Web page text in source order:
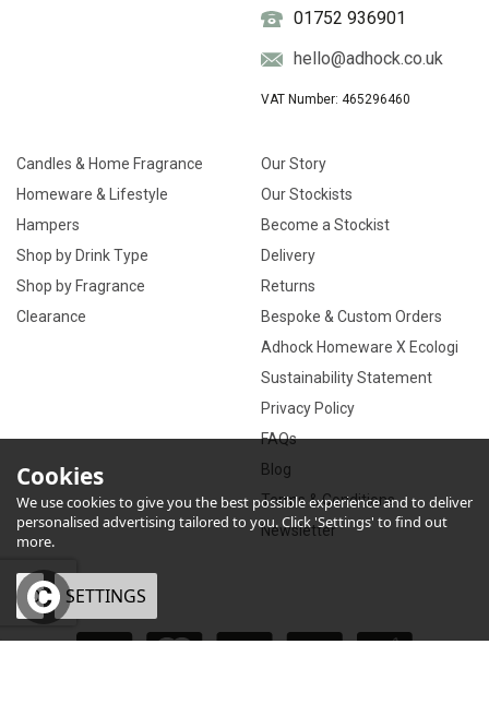
01752 936901
hello@adhock.co.uk
VAT Number: 465296460
Candles & Home Fragrance
Homeware & Lifestyle
Hampers
Shop by Drink Type
Shop by Fragrance
Clearance
Our Story
Our Stockists
Become a Stockist
Delivery
Returns
Bespoke & Custom Orders
Adhock Homeware X Ecologi
Sustainability Statement
Privacy Policy
FAQs
Blog
Terms & Conditions
Newsletter
Cookies
We use cookies to give you the best possible experience and to deliver
personalised advertising tailored to you. Click 'Settings' to find out
more.
OK SETTINGS